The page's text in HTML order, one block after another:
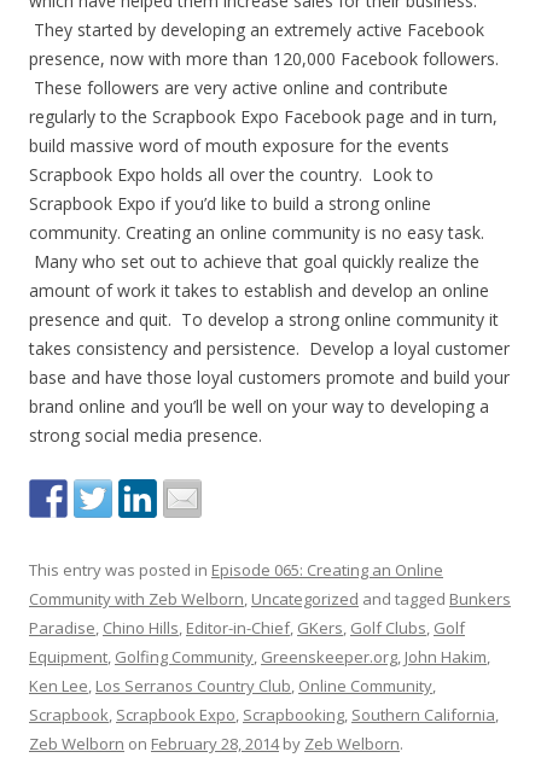
They started by developing an extremely active Facebook
presence, now with more than 120,000 Facebook followers.
These followers are very active online and contribute
regularly to the Scrapbook Expo Facebook page and in turn,
build massive word of mouth exposure for the events
Scrapbook Expo holds all over the country. Look to
Scrapbook Expo if you’d like to build a strong online
community. Creating an online community is no easy task.
Many who set out to achieve that goal quickly realize the
amount of work it takes to establish and develop an online
presence and quit. To develop a strong online community it
takes consistency and persistence. Develop a loyal customer
base and have those loyal customers promote and build your
brand online and you’ll be well on your way to developing a
strong social media presence.
This entry was posted in Episode 065: Creating an Online
Community with Zeb Welborn, Uncategorized and tagged Bunkers
Paradise, Chino Hills, Editor-in-Chief, GKers, Golf Clubs, Golf
Equipment, Golfing Community, Greenskeeper.org, John Hakim,
Ken Lee, Los Serranos Country Club, Online Community,
Scrapbook, Scrapbook Expo, Scrapbooking, Southern California,
Zeb Welborn on February 28, 2014by Zeb Welborn.